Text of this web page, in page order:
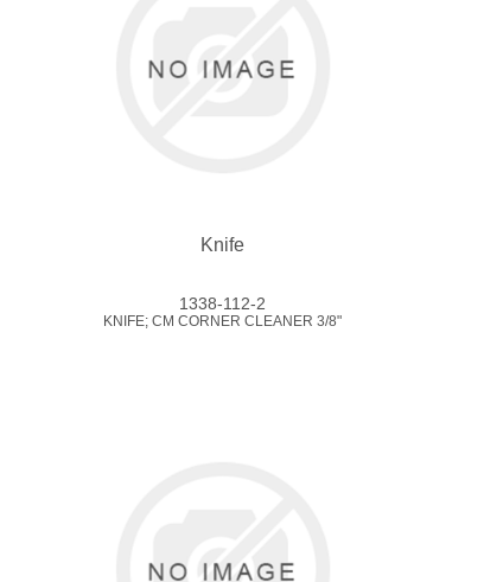
Knife
1338-112-2
KNIFE; CM CORNER CLEANER 3/8"